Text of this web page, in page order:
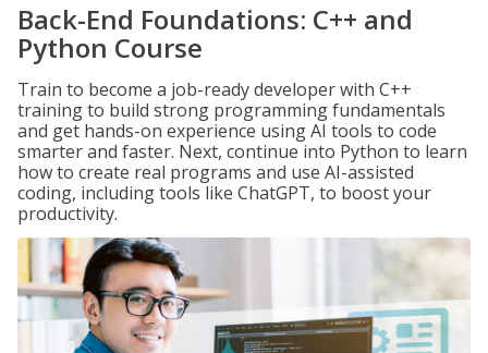
Back-End Foundations: C++ and
Python Course
Train to become a job-ready developer with C++
training to build strong programming fundamentals
and get hands-on experience using AI tools to code
smarter and faster. Next, continue into Python to learn
how to create real programs and use AI-assisted
coding, including tools like ChatGPT, to boost your
productivity.